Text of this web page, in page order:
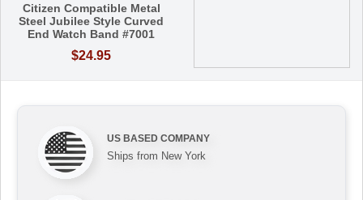
Citizen Compatible Metal
Steel Jubilee Style Curved
End Watch Band #7001
$24.95
US BASED COMPANY
Ships from New York